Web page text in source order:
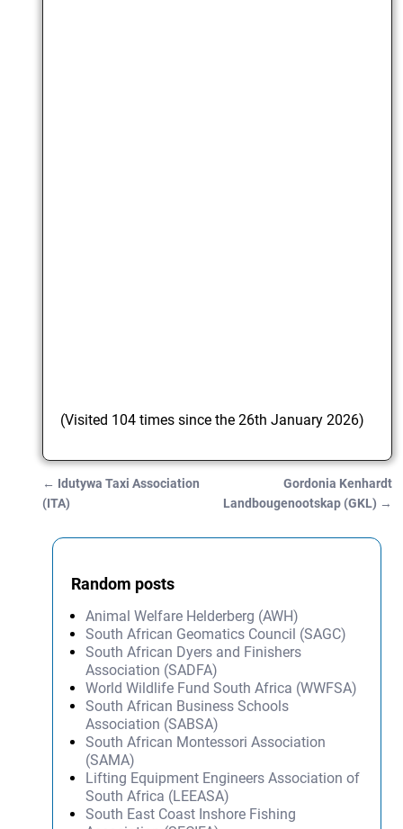
(Visited 104 times since the 26th January 2026)
Post navigation
← Idutywa Taxi Association
(ITA)
Gordonia Kenhardt
Landbougenootskap (GKL) →
Random posts
Animal Welfare Helderberg (AWH)
South African Geomatics Council (SAGC)
South African Dyers and Finishers
Association (SADFA)
World Wildlife Fund South Africa (WWFSA)
South African Business Schools
Association (SABSA)
South African Montessori Association
(SAMA)
Lifting Equipment Engineers Association of
South Africa (LEEASA)
South East Coast Inshore Fishing